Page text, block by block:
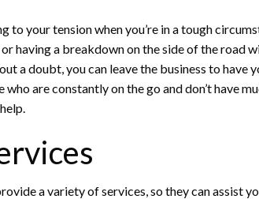
to your tension when you’re in a tough
having a breakdown on the side of the road
a doubt, you can leave the business to have
are constantly on the go and don’t have
a variety of services, so they can assist